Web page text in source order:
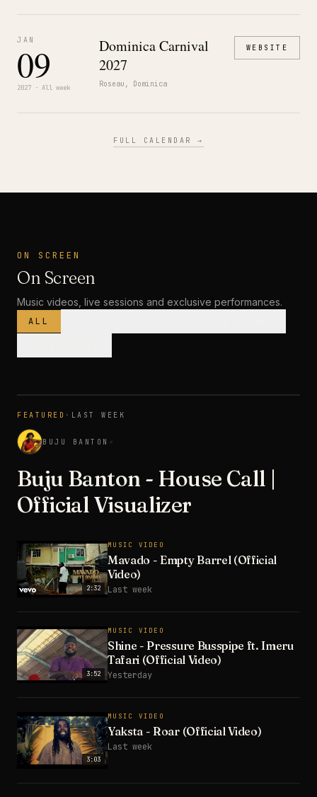
JAN
09
2027 · All week
Dominica Carnival
2027
Roseau, Dominica
WEBSITE
FULL CALENDAR →
ON SCREEN
On Screen
Music videos, live sessions and exclusive performances.
ALL
FEATURED · LAST WEEK
BUJU BANTON ↗
Buju Banton - House Call |
Official Visualizer
2:32
MUSIC VIDEO
Mavado - Empty Barrel (Official
Video)
Last week
3:52
MUSIC VIDEO
Shine - Pressure Busspipe ft. Imeru
Tafari (Official Video)
Yesterday
3:03
MUSIC VIDEO
Yaksta - Roar (Official Video)
Last week